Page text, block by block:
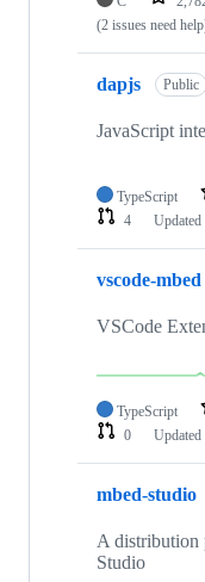
(2 issues need
dapjs Public
JavaScript
TypeScript
4
Updated
vscode-mbed
VSCode
TypeScript
0
Updated
mbed-studio
A distribution
Studio